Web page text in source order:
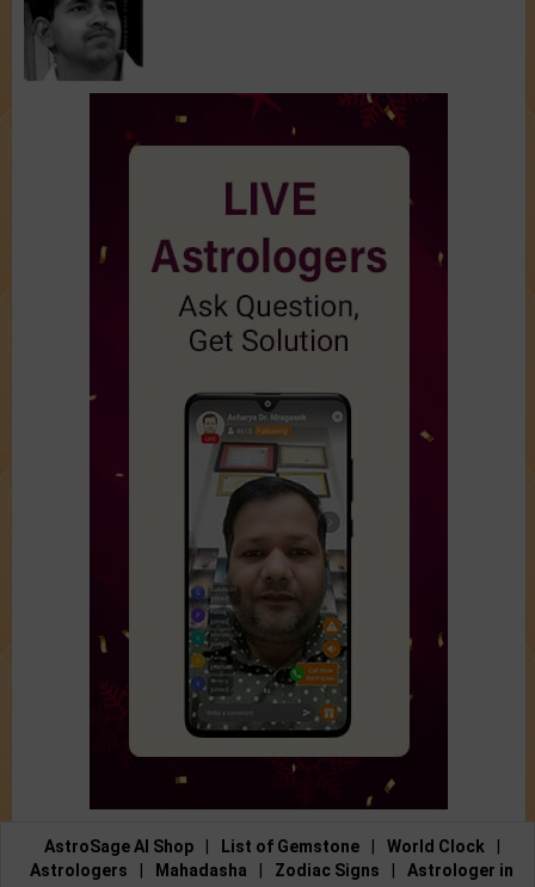
AstroSage AI Shop List of Gemstone World Clock
Astrologers
Mahadasha Zodiac Signs
Astrologer in